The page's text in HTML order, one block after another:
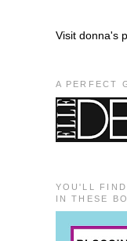
Visit donna's
A PERFECT
YOU'LL
IN THESE